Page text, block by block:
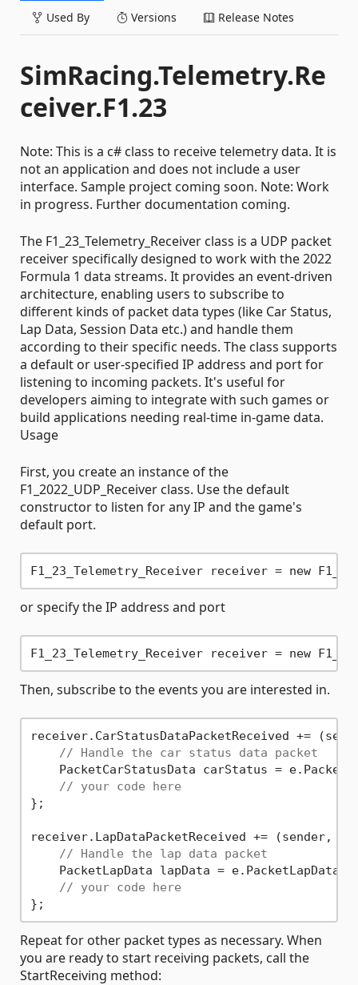
Used By Versions Release Notes
SimRacing.Telemetry.Re
ceiver.F1.23
Note: This is a c# class to receive telemetry data. It is
not an application and does not include a user
interface. Sample project coming soon. Note: Work
in progress. Further documentation coming.
The F1_23_Telemetry_Receiver class is a UDP packet
receiver specifically designed to work with the 2022
Formula 1 data streams. It provides an event-driven
architecture, enabling users to subscribe to
different kinds of packet data types (like Car Status,
Lap Data, Session Data etc.) and handle them
according to their specific needs. The class supports
a default or user-specified IP address and port for
listening to incoming packets. It's useful for
developers aiming to integrate with such games or
build applications needing real-time in-game data.
Usage
First, you create an instance of the
F1_2022_UDP_Receiver class. Use the default
constructor to listen for any IP and the game's
default port.
or specify the IP address and port
F1_23_Telemetry_Receiver receiver = new
Then, subscribe to the events you are interested in.
receiver.CarStatusDataPacketReceived +=
// Handle the car status data packet
PacketCarStatusData carStatus =
// your code here
};
receiver.LapDataPacketReceived += (sender,
// Handle the lap data packet
    PacketLapData lapData = e.PacketLapData;
// your code here
Repeat for other packet types as necessary. When
you are ready to start receiving packets, call the
StartReceiving method: